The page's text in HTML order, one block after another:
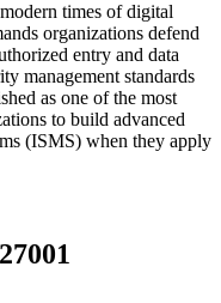
times of digital
organizations defend
entry and data
management standards
as one of the most
to build advanced
(ISMS) when they apply